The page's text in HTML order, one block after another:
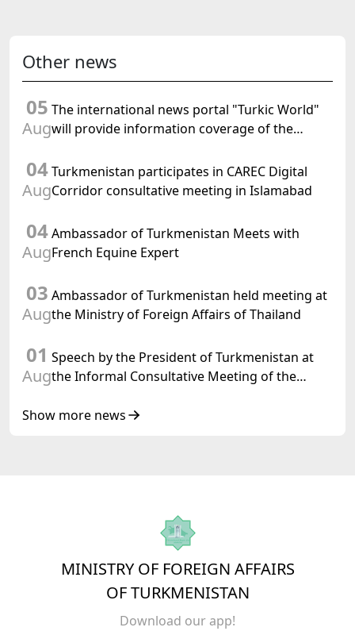
Other news
05
Aug
The international news portal "Turkic World"
will provide information coverage of the
meeting of the Halk Maslahaty of
Turkmenistan
04
Aug
Turkmenistan participates in CAREC Digital
Corridor consultative meeting in Islamabad
04
Aug
Ambassador of Turkmenistan Meets with
French Equine Expert
03
Aug
Ambassador of Turkmenistan held meeting at
the Ministry of Foreign Affairs of Thailand
01
Aug
Speech by the President of Turkmenistan at
the Informal Consultative Meeting of the
Republic of Azerbaijan
Show more news
MINISTRY OF FOREIGN AFFAIRS
OF TURKMENISTAN
Download our app!